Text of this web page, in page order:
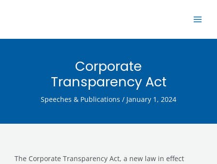
Corporate
Transparency Act
Speeches & Publications / January 1, 2024
The Corporate Transparency Act, a new law in effect